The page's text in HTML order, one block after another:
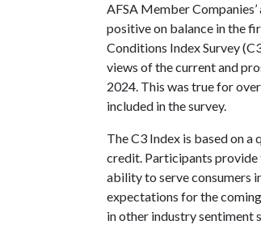
AFSA Member
positive on balance in the
Conditions Index Survey
views of the current and
2024. This was true for
included in the survey.
The C3 Index is based on
credit. Participants provide
ability to serve consumers
expectations for the
in other industry sentiment